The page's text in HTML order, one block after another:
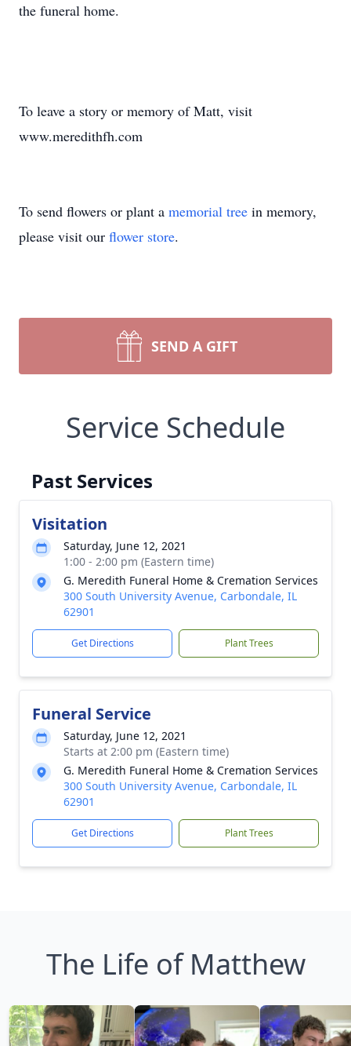
the funeral home.
To leave a story or memory of Matt, visit
www.meredithfh.com
To send flowers or plant a memorial tree in memory,
please visit our flower store.
SEND A GIFT
Service Schedule
Past Services
Visitation
Saturday, June 12, 2021
1:00 - 2:00 pm (Eastern time)
G. Meredith Funeral Home & Cremation Services
300 South University Avenue, Carbondale, IL
62901
Get Directions Plant Trees
Funeral Service
Saturday, June 12, 2021
Starts at 2:00 pm (Eastern time)
G. Meredith Funeral Home & Cremation Services
300 South University Avenue, Carbondale, IL
62901
Get Directions Plant Trees
The Life of Matthew